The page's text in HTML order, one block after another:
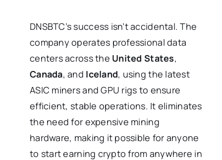
DNSBTC’s success isn’t accidental. The
company operates professional data
centers across the United States,
Canada, and Iceland, using the latest
ASIC miners and GPU rigs to ensure
efficient, stable operations. It eliminates
the need for expensive mining
hardware, making it possible for anyone
to start earning crypto from anywhere in